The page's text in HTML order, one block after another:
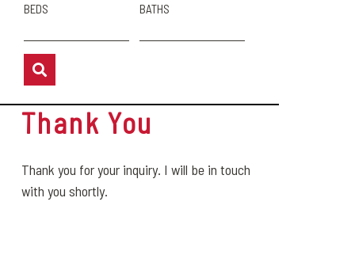
BEDS BATHS
Thank You
Thank you for your inquiry. I will be in touch
with you shortly.